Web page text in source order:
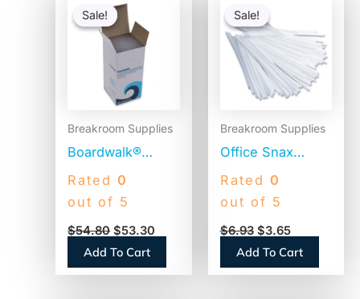
Sale!
Sale!
Breakroom Supplies
Boardwalk®
Jumbo Plastic
Straws,
12,500 Straws
(BWKJSTU775T50)
Rated 0
out of 5
$54.80
price
was:
$54.80.
$53.30
Add To Cart
Sale!
Sale!
Breakroom Supplies
Office Snax
Plastic Stir Sticks,
5″, White,
Rated 0
out of 5
$6.93
price
was:
$3.65
$3.65.
Add To Cart